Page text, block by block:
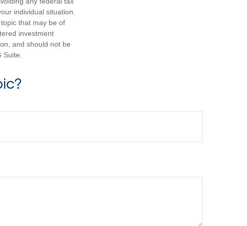
individual situation.
that may be of
investment
and should not be
Suite.